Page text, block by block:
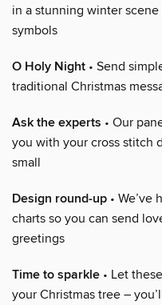
in a stunning winter
symbols
O Holy Night • Send
traditional Christmas
Ask the experts • Our
you with your cross stitch
small
Design round-up •
charts so you can send
greetings
Time to sparkle • Let
your Christmas tree –